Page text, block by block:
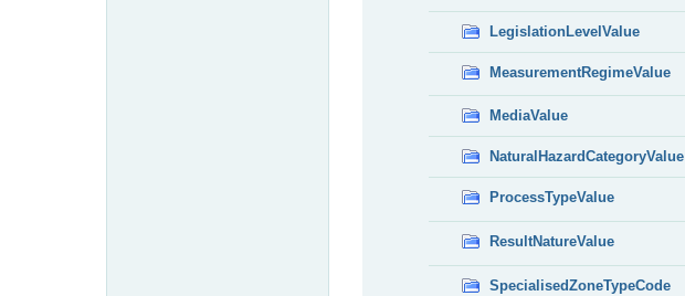
LegislationLevelValue
MeasurementRegimeValue
MediaValue
NaturalHazardCategoryValue
ProcessTypeValue
ResultNatureValue
SpecialisedZoneTypeCode